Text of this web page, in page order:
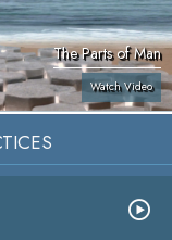
The Parts of Man
Watch Video